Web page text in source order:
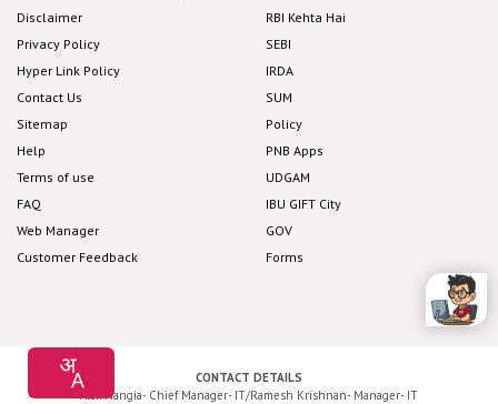
Disclaimer
Privacy Policy
Hyper Link Policy
Contact Us
Sitemap
Help
Terms of use
FAQ
Web Manager
Customer Feedback
RBI Kehta Hai
SEBI
IRDA
SUM
Policy
PNB Apps
UDGAM
IBU GIFT City
GOV
Forms
CONTACT DETAILS
Alok Nangia- Chief Manager- IT/Ramesh Krishnan- Manager- IT